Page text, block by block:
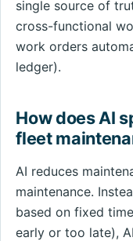
single source of
cross-functional
work orders
ledger).
How does AI
fleet
AI reduces
maintenance.
based on fixed
early or too late),